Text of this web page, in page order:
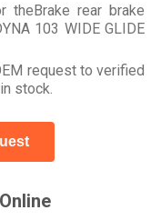
theBrake rear brake
103 WIDE GLIDE
request to verified
stock.